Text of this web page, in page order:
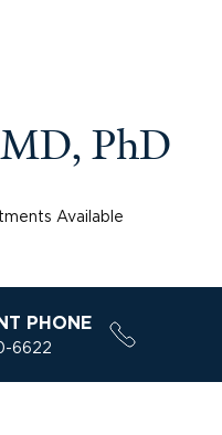
PhD
Available
PHONE
6622